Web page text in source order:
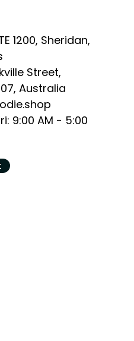
1200, Sheridan,
Street,
Australia
9:00 AM - 5:00